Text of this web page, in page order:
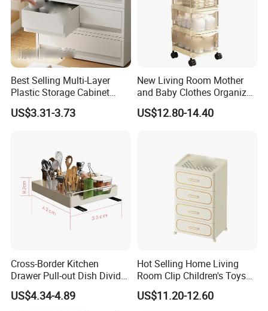
Best Selling Multi-Layer
Plastic Storage Cabinet
Wardrobe Organizers
US$3.31-3.73
New Living Room Mother
and Baby Clothes Organizer
Clear Drawer Shelf
US$12.80-14.40
Cross-Border Kitchen
Drawer Pull-out Dish Divider
Organizer Spice Rack
US$4.34-4.89
Hot Selling Home Living
Room Clip Children's Toys
Snacks Storage Cabinet
US$11.20-12.60